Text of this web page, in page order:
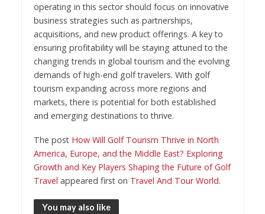
operating in this sector should focus on innovative
business strategies such as partnerships,
acquisitions, and new product offerings. A key to
ensuring profitability will be staying attuned to the
changing trends in global tourism and the evolving
demands of high-end golf travelers. With golf
tourism expanding across more regions and
markets, there is potential for both established
and emerging destinations to thrive.
The post How Will Golf Tourism Thrive in North
America, Europe, and the Middle East? Exploring
Growth and Key Players Shaping the Future of Golf
Travel appeared first on Travel And Tour World.
You may also like